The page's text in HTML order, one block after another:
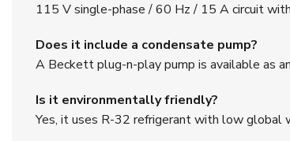
115 V single-phase / 60 Hz / 15 A circuit
Does it include a condensate pump?
A Beckett plug-n-play pump is available as
Is it environmentally friendly?
Yes, it uses R-32 refrigerant with low global